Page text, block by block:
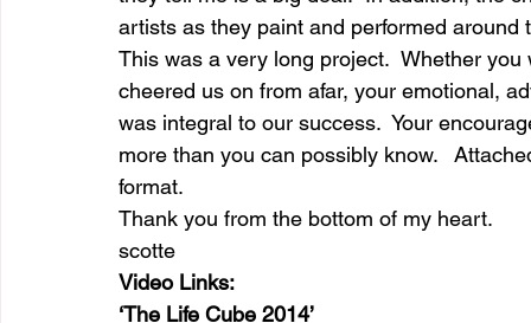
artists as they paint and performed
This was a very long project.  Whether
cheered us on from afar, your emotional,
was integral to our success.  Your
more than you can possibly know.
format.
Thank you from the bottom of my heart.
scotte
Video Links:
‘The Life Cube 2014’